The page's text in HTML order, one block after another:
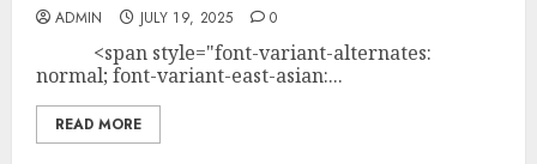
ADMIN JULY 19, 2025 0
<span style="font-variant-alternates:
normal; font-variant-east-asian:...
READ MORE